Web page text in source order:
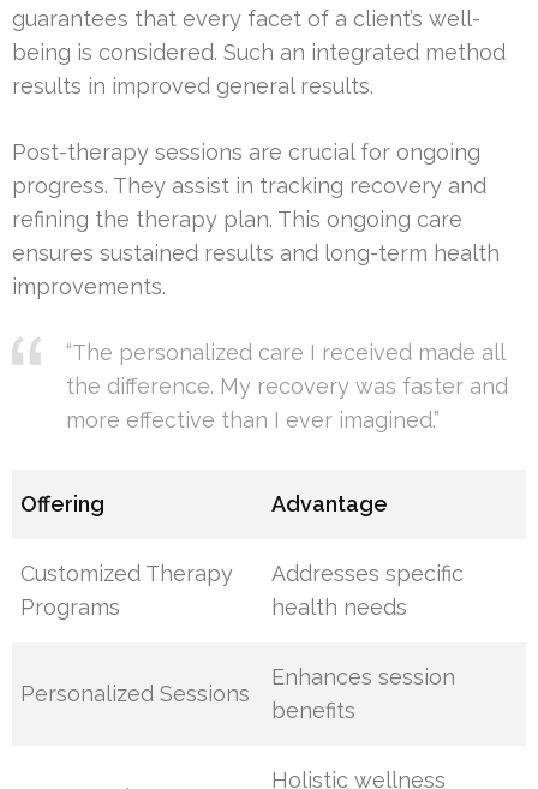
guarantees that every facet of a client’s well-
being is considered. Such an integrated method
results in improved general results.
Post-therapy sessions are crucial for ongoing
progress. They assist in tracking recovery and
refining the therapy plan. This ongoing care
ensures sustained results and long-term health
improvements.
“The personalized care I received made all
the difference. My recovery was faster and
more effective than I ever imagined.”
Offering Advantage
Customized Therapy
Programs
Addresses specific
health needs
Personalized Sessions
Enhances session
benefits
Holistic wellness